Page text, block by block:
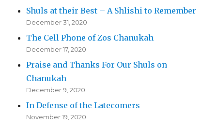
Shuls at their Best – A Shlishi to Remember
December 31, 2020
The Cell Phone of Zos Chanukah
December 17, 2020
Praise and Thanks For Our Shuls on
Chanukah
December 9, 2020
In Defense of the Latecomers
November 19, 2020